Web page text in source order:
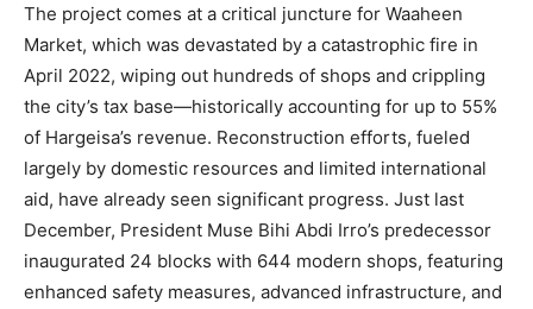
The project comes at a critical juncture for Waaheen
Market, which was devastated by a catastrophic fire in
April 2022, wiping out hundreds of shops and crippling
the city’s tax base—historically accounting for up to 55%
of Hargeisa’s revenue. Reconstruction efforts, fueled
largely by domestic resources and limited international
aid, have already seen significant progress. Just last
December, President Muse Bihi Abdi Irro’s predecessor
inaugurated 24 blocks with 644 modern shops, featuring
enhanced safety measures, advanced infrastructure, and